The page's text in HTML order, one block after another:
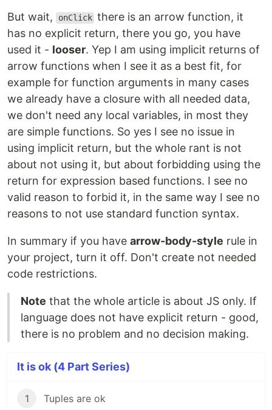
But wait, onClick there is an arrow function, it
has no explicit return, there you go, you have
used it - looser. Yep I am using implicit returns of
arrow functions when I see it as a best fit, for
example for function arguments in many cases
we already have a closure with all needed data,
we don't need any local variables, in most they
are simple functions. So yes I see no issue in
using implicit return, but the whole rant is not
about not using it, but about forbidding using the
return for expression based functions. I see no
valid reason to forbid it, in the same way I see no
reasons to not use standard function syntax.
In summary if you have arrow-body-style rule in
your project, turn it off. Don't create not needed
code restrictions.
Note that the whole article is about JS only. If
language does not have explicit return - good,
there is no problem and no decision making.
It is ok (4 Part Series)
1 Tuples are ok